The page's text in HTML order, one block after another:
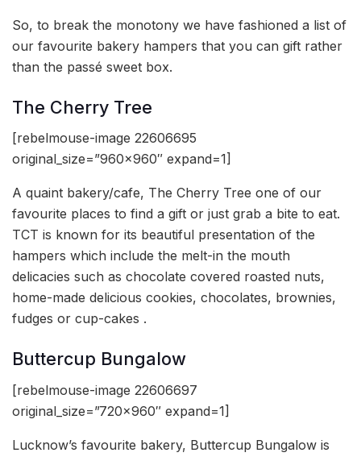
So, to break the monotony we have fashioned a list of
our favourite bakery hampers that you can gift rather
than the passé sweet box.
The Cherry Tree
[rebelmouse-image 22606695
original_size=”960×960″ expand=1]
A quaint bakery/cafe, The Cherry Tree one of our
favourite places to find a gift or just grab a bite to eat.
TCT is known for its beautiful presentation of the
hampers which include the melt-in the mouth
delicacies such as chocolate covered roasted nuts,
home-made delicious cookies, chocolates, brownies,
fudges or cup-cakes .
Buttercup Bungalow
[rebelmouse-image 22606697
original_size=”720×960″ expand=1]
Lucknow’s favourite bakery, Buttercup Bungalow is